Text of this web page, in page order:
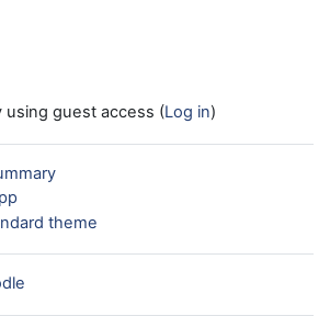
using guest access (Log in)
theme